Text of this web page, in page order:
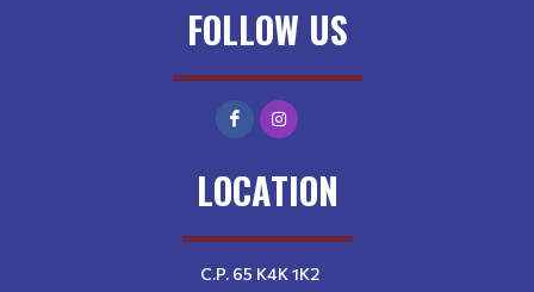
FOLLOW US
LOCATION
C.P. 65 K4K 1K2